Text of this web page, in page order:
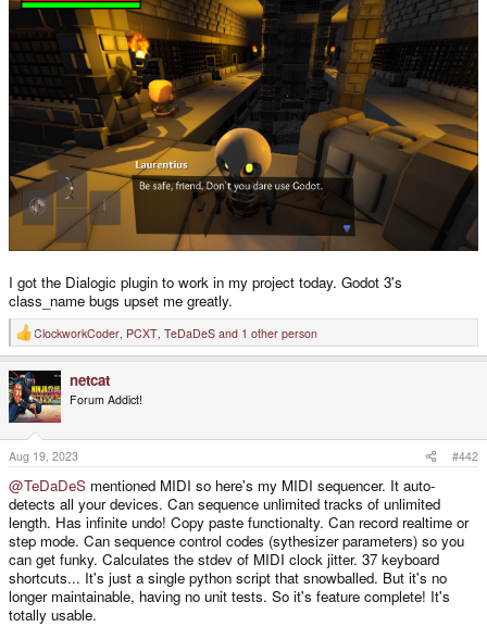
I got the Dialogic plugin to work in my project today. Godot 3's
class_name bugs upset me greatly.
R
e
c
t
i
o
n
s
:
ClockworkCoder PCXT TeDaDeS and 1 other person
netcat
Forum Addict!
Aug 19, 2023 #442
@TeDaDeS mentioned MIDI so here's my MIDI sequencer. It auto-
detects all your devices. Can sequence unlimited tracks of unlimited
length. Has infinite undo! Copy paste functionalty. Can record realtime or
step mode. Can sequence control codes (sythesizer parameters) so you
can get funky. Calculates the stdev of MIDI clock jitter. 37 keyboard
shortcuts... It's just a single python script that snowballed. But it's no
longer maintainable, having no unit tests. So it's feature complete! It's
totally usable.